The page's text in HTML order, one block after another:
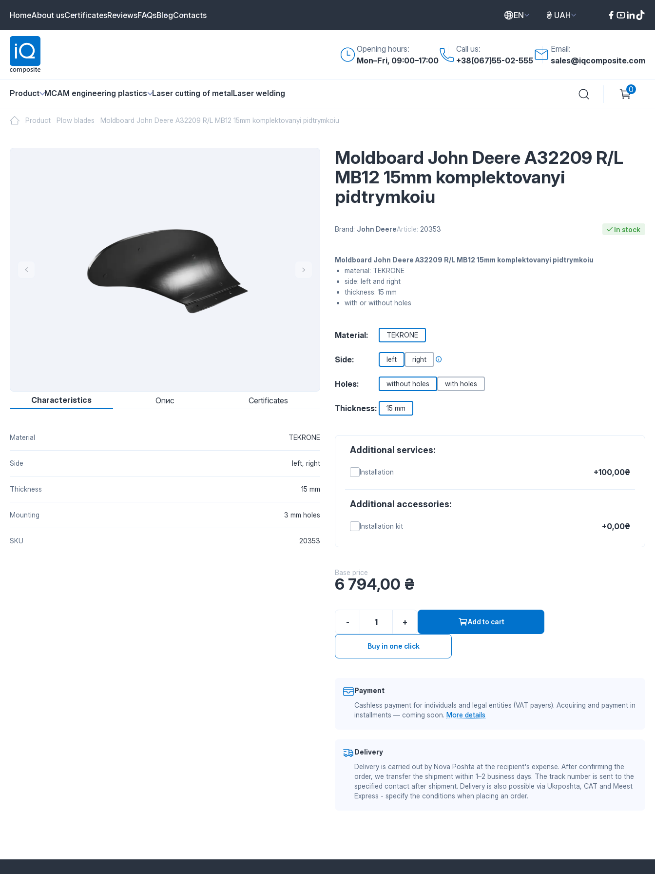
HomeAbout usCertificatesReviewsFAQsBlogContacts EN UAH
Opening hours:
Mon–Fri, 09:00–17:00
Call us:
+38(067)55-02-555
Email:
sales@iqcomposite.com
Product MCAM engineering plastics Laser cutting of metalLaser welding 0
Product Plow blades Moldboard John Deere A32209 R/L MB12 15mm komplektovanyi pidtrymkoiu
Characteristics Опис Certificates
Material TEKRONE
Side left, right
Thickness 15 mm
Mounting 3 mm holes
SKU 20353
Moldboard John Deere A32209 R/L
MB12 15mm komplektovanyi
pidtrymkoiu
Brand: John DeereArticle: 20353 In stock
Moldboard John Deere A32209 R/L MB12 15mm komplektovanyi pidtrymkoiu
material: TEKRONE
side: left and right
thickness: 15 mm
with or without holes
Material: TEKRONE
Side: left right
Holes: without holes with holes
Thickness: 15 mm
Additional services:
Installation +100,00₴
Additional accessories:
Installation kit +0,00₴
Base price
6 794,00 ₴
- + Add to cart
Buy in one click
Payment
Cashless payment for individuals and legal entities (VAT payers). Acquiring and payment in
installments — coming soon. More details
Delivery
Delivery is carried out by Nova Poshta at the recipient's expense. After confirming the
order, we transfer the shipment within 1–2 business days. The track number is sent to the
specified contact after shipment. Delivery is also possible via Ukrposhta, CAT and Meest
Express - specify the conditions when placing an order.